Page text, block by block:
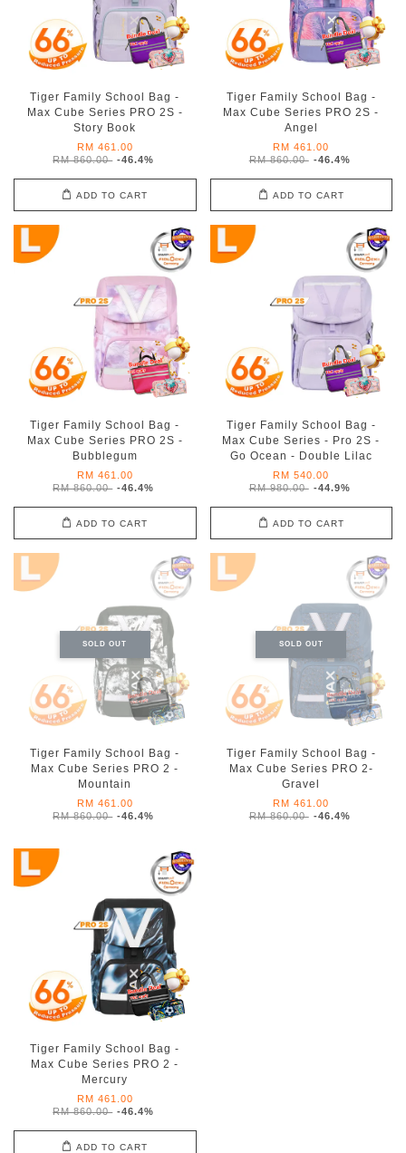
Tiger Family School Bag -
Max Cube Series PRO 2S -
Story Book
RM 461.00
RM 860.00 -46.4%
ADD TO CART
Tiger Family School Bag -
Max Cube Series PRO 2S -
Angel
RM 461.00
RM 860.00 -46.4%
ADD TO CART
Tiger Family School Bag -
Max Cube Series PRO 2S -
Bubblegum
RM 461.00
RM 860.00 -46.4%
ADD TO CART
Tiger Family School Bag -
Max Cube Series - Pro 2S -
Go Ocean - Double Lilac
RM 540.00
RM 980.00 -44.9%
ADD TO CART
SOLD OUT
Tiger Family School Bag -
Max Cube Series PRO 2 -
Mountain
RM 461.00
RM 860.00 -46.4%
SOLD OUT
Tiger Family School Bag -
Max Cube Series PRO 2-
Gravel
RM 461.00
RM 860.00 -46.4%
Tiger Family School Bag -
Max Cube Series PRO 2 -
Mercury
RM 461.00
RM 860.00 -46.4%
ADD TO CART